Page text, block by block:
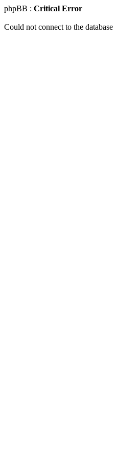
phpBB : Critical Error
Could not connect to the database